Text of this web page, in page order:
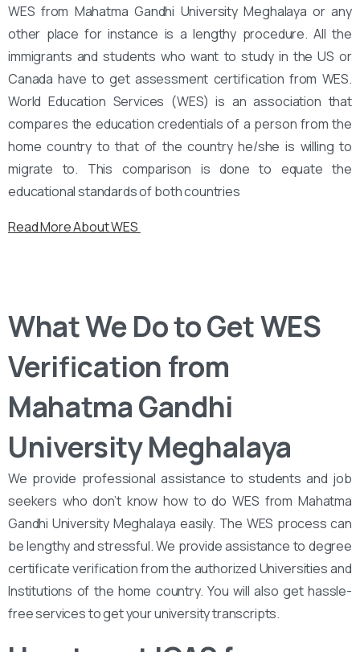
WES from Mahatma Gandhi University Meghalaya or any
other place for instance is a lengthy procedure. All the
immigrants and students who want to study in the US or
Canada have to get assessment certification from WES.
World Education Services (WES) is an association that
compares the education credentials of a person from the
home country to that of the country he/she is willing to
migrate to. This comparison is done to equate the
educational standards of both countries
Read More About WES
What We Do to Get WES
Verification from
Mahatma Gandhi
University Meghalaya
We provide professional assistance to students and job
seekers who don’t know how to do WES from Mahatma
Gandhi University Meghalaya easily. The WES process can
be lengthy and stressful. We provide assistance to degree
certificate verification from the authorized Universities and
Institutions of the home country. You will also get hassle-
free services to get your university transcripts.